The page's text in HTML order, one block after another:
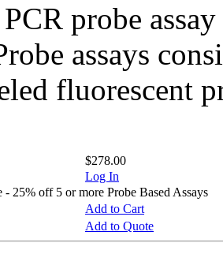
probe
assays
fluorescent
$278.00
Log In
25% off 5 or more Probe Based Assays
Add to Cart
Add to Quote